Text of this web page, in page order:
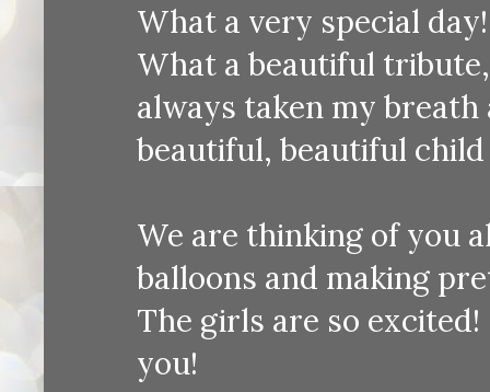
What a very special
What a beautiful
always taken my breath
beautiful, beautiful
We are thinking of you
balloons and making
The girls are so
you!